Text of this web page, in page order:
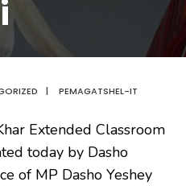
| PEMAGATSHEL-IT
Extended Classroom
today by Dasho
of MP Dasho Yeshey